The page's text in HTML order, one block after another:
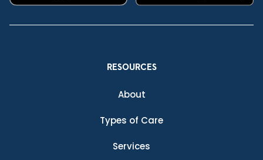
RESOURCES
About
Types of Care
Services